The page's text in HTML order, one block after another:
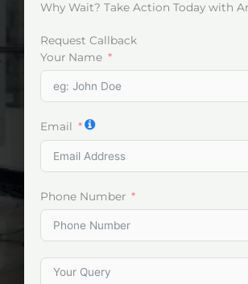
Why Wait? Take Action Today with
Request Callback
Your Name
Email
Phone Number